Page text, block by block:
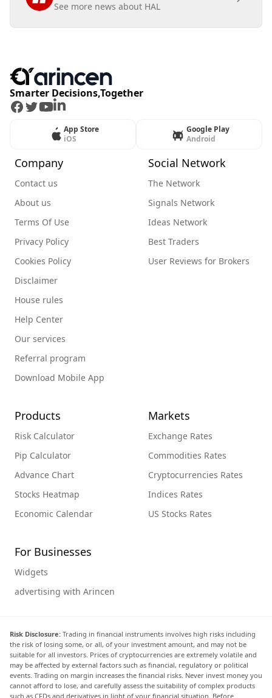
See more news about HAL
Smarter Decisions,Together
Facebook
Twitter
Youtube
LinkedIn
App Store
iOS
Google Play
Android
Company
Contact us
About us
Terms Of Use
Privacy Policy
Cookies Policy
Disclaimer
House rules
Help Center
Our services
Referral program
Download Mobile App
Social Network
The Network
Signals Network
Ideas Network
Best Traders
User Reviews for Brokers
Products
Risk Calculator
Pip Calculator
Advance Chart
Stocks Heatmap
Economic Calendar
Markets
Exchange Rates
Commodities Rates
Cryptocurrencies Rates
Indices Rates
US Stocks Rates
For Businesses
Widgets
advertising with Arincen
Risk Disclosure: Trading in financial instruments involves high risks including
the risk of losing some, or all, of your investment amount, and may not be
suitable for all investors. Prices of cryptocurrencies are extremely volatile and
may be affected by external factors such as financial, regulatory or political
events. Trading on margin increases the financial risks. Never invest money you
cannot afford to lose, and carefully assess the suitability of complex products
such as CFDs and derivatives in light of your financial situation. Before